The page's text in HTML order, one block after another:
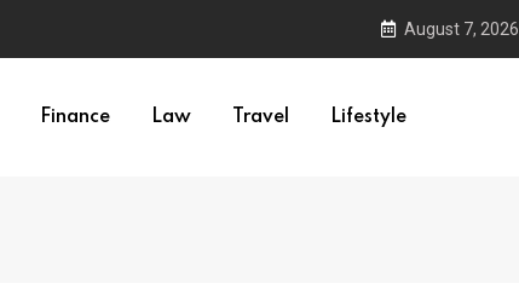
August 7, 2026
Finance Law Travel Lifestyle